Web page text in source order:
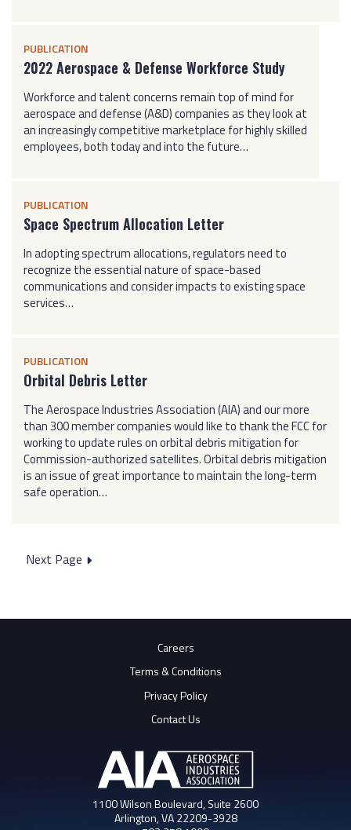
PUBLICATION
2022 Aerospace & Defense Workforce Study
Workforce and talent concerns remain top of mind for
aerospace and defense (A&D) companies as they look at
an increasingly competitive marketplace for highly skilled
employees, both today and into the future…
PUBLICATION
Space Spectrum Allocation Letter
In adopting spectrum allocations, regulators need to
recognize the essential nature of space-based
communications and consider impacts to existing space
services…
PUBLICATION
Orbital Debris Letter
The Aerospace Industries Association (AIA) and our more
than 300 member companies would like to thank the FCC for
working to update rules on orbital debris mitigation for
Commission-authorized satellites. Orbital debris mitigation
is an issue of great importance to maintain the long-term
safe operation…
Posts
Next Page
Careers
Terms & Conditions
Privacy Policy
Contact Us
1100 Wilson Boulevard, Suite 2600
Arlington, VA 22209-3928